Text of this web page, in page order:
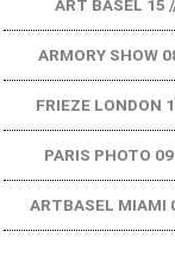
ART BASEL 15
ARMORY SHOW
FRIEZE LONDON
PARIS PHOTO
ARTBASEL MIAMI